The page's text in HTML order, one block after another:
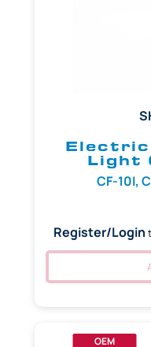
Light
CF-10I,
Register/Login
OEM